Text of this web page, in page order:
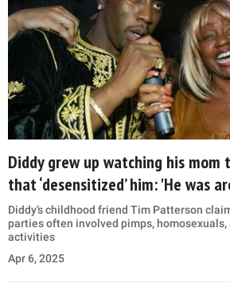
Diddy grew up watching his mom
that ‘desensitized’ him: 'He was
Diddy’s childhood friend Tim Patterson
parties often involved pimps,
activities
Apr 6, 2025